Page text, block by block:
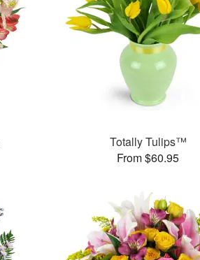
Totally Tulips™
From $60.95